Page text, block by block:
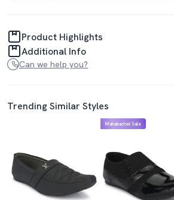
Product Highlights
Additional Info
Can we help you?
Trending Similar Styles
Mahabachat Sale